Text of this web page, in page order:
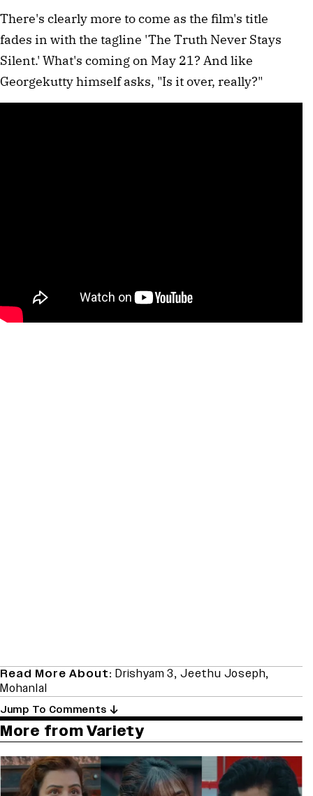
There's clearly more to come as the film's title
fades in with the tagline 'The Truth Never Stays
Silent.' What's coming on May 21? And like
Georgekutty himself asks, "Is it over, really?"
Read More About: Drishyam 3, Jeethu Joseph,
Mohanlal
Jump To Comments
More from Variety